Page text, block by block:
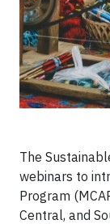
The
webinars to
Program
Central, and